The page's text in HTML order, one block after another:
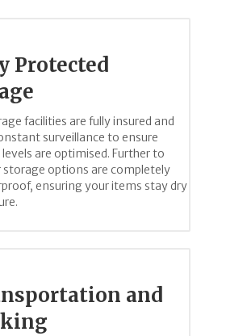
Protected
facilities are fully insured and
surveillance to ensure
are optimised. Further to
storage options are completely
ensuring your items stay dry
and